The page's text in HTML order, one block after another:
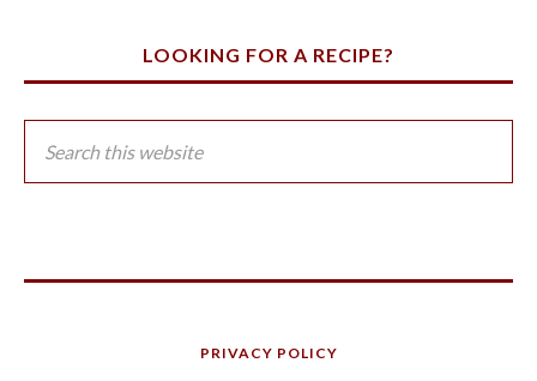
LOOKING FOR A RECIPE?
PRIVACY POLICY